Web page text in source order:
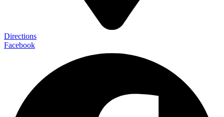
Directions
Facebook